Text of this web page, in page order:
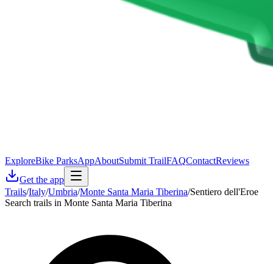
ExploreBike ParksAppAboutSubmit TrailFAQContactReviews
Get the app
Trails/Italy/Umbria/Monte Santa Maria Tiberina/Sentiero dell'Eroe
Search trails in Monte Santa Maria Tiberina